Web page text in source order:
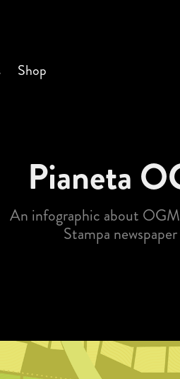
Shop
Pianeta
An infographic about
Stampa